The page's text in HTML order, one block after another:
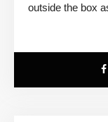
outside the box